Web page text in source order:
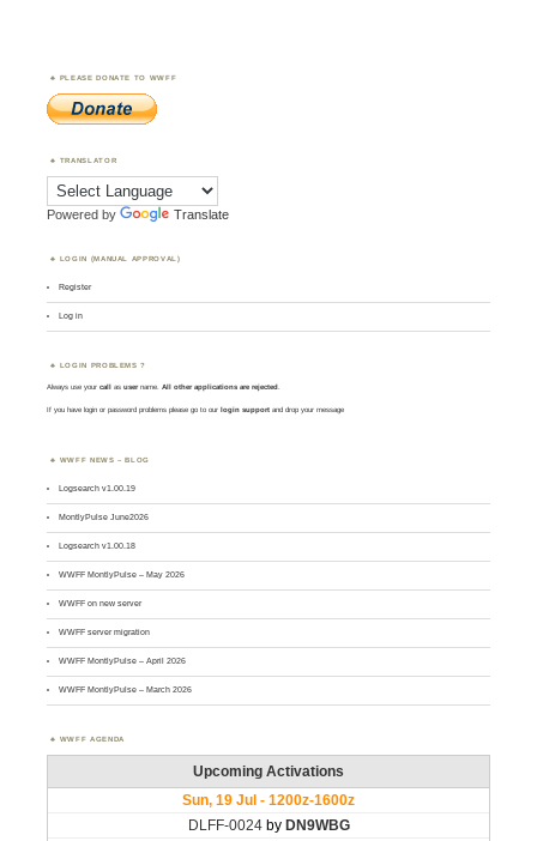
PLEASE DONATE TO WWFF
TRANSLATOR
Powered by Translate
LOGIN (MANUAL APPROVAL)
Register
Log in
LOGIN PROBLEMS ?
Always use yourcall asusername. All other applications are rejected.
If you have login or password problems please go to our login support and drop your message
WWFF NEWS – BLOG
Logsearch v1.00.19
MontlyPulse June2026
Logsearch v1.00.18
WWFF MontlyPulse – May 2026
WWFF on new server
WWFF server migration
WWFF MontlyPulse – April 2026
WWFF MontlyPulse – March 2026
WWFF AGENDA